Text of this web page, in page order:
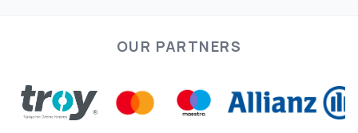
OUR PARTNERS